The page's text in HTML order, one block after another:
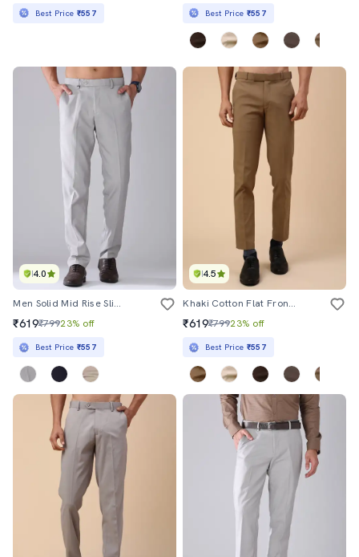
Best Price ₹557 Best Price ₹557
4.0
Men Solid Mid Rise Slim Fit Formal Trouser
₹619₹79923% off
Best Price ₹557
4.5
Khaki Cotton Flat Front Trousers Formal
₹619₹79923% off
Best Price ₹557